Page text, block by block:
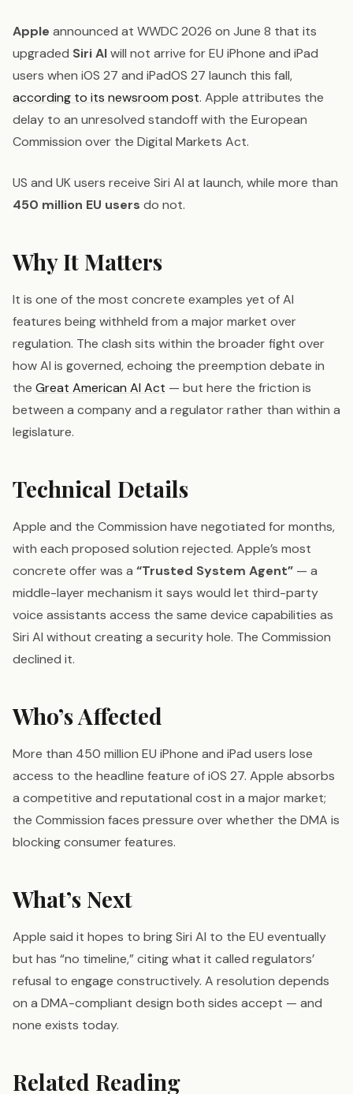
Apple announced at WWDC 2026 on June 8 that its
upgraded Siri AIwill not arrive for EU iPhone and iPad
users when iOS 27 and iPadOS 27 launch this fall,
according to its newsroom post. Apple attributes the
delay to an unresolved standoff with the European
Commission over the Digital Markets Act.
US and UK users receive Siri AI at launch, while more than
450 million EU users do not.
Why It Matters
It is one of the most concrete examples yet of AI
features being withheld from a major market over
regulation. The clash sits within the broader fight over
how AI is governed, echoing the preemption debate in
the Great American AI Act — but here the friction is
between a company and a regulator rather than within a
legislature.
Technical Details
Apple and the Commission have negotiated for months,
with each proposed solution rejected. Apple’s most
concrete offer was a “Trusted System Agent” — a
middle-layer mechanism it says would let third-party
voice assistants access the same device capabilities as
Siri AI without creating a security hole. The Commission
declined it.
Who’s Affected
More than 450 million EU iPhone and iPad users lose
access to the headline feature of iOS 27. Apple absorbs
a competitive and reputational cost in a major market;
the Commission faces pressure over whether the DMA is
blocking consumer features.
What’s Next
Apple said it hopes to bring Siri AI to the EU eventually
but has “no timeline,” citing what it called regulators’
refusal to engage constructively. A resolution depends
on a DMA-compliant design both sides accept — and
none exists today.
Related Reading